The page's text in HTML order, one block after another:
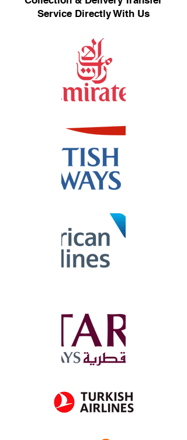
Service Directly With Us